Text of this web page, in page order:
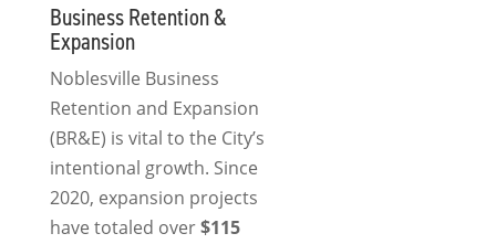
Business Retention &
Expansion
Noblesville Business
Retention and Expansion
(BR&E) is vital to the City’s
intentional growth. Since
2020, expansion projects
have totaled over$115